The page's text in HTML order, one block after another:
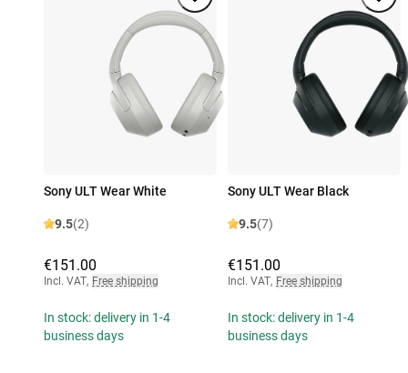
Sony ULT Wear White
9.5(2)
€151.00
Incl. VAT, Free shipping
In stock: delivery in 1-4
business days
Sony ULT Wear Black
9.5(7)
€151.00
Incl. VAT, Free shipping
In stock: delivery in 1-4
business days